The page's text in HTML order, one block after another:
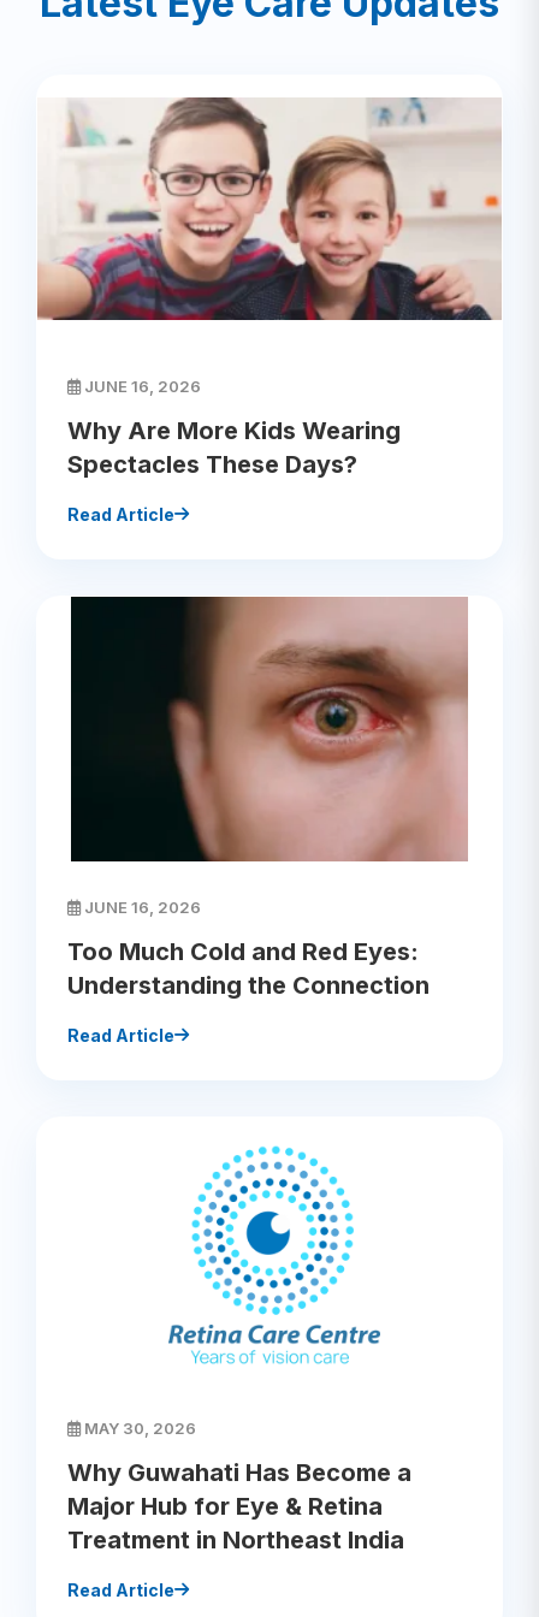
JUNE 16, 2026
Why Are More Kids Wearing
Spectacles These Days?
Read Article
JUNE 16, 2026
Too Much Cold and Red Eyes:
Understanding the Connection
Read Article
MAY 30, 2026
Why Guwahati Has Become a
Major Hub for Eye & Retina
Treatment in Northeast India
Read Article